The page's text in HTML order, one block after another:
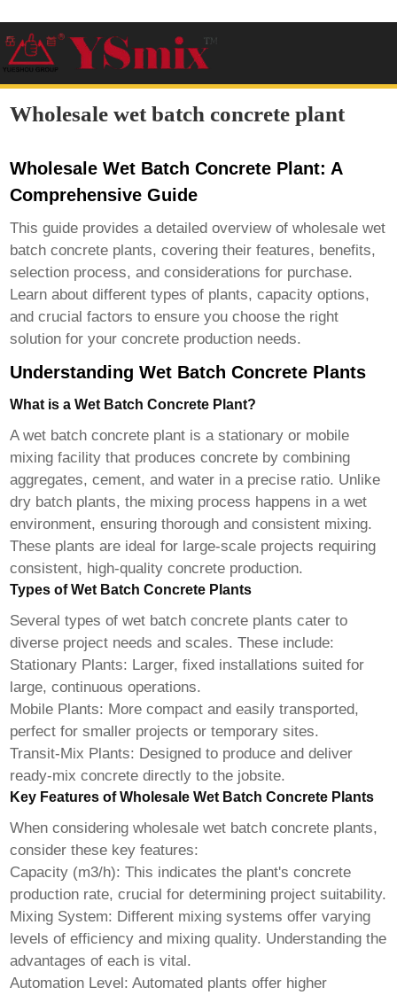
Wholesale wet batch concrete plant
Wholesale Wet Batch Concrete Plant: A
Comprehensive Guide
This guide provides a detailed overview ofwholesale wet
batch concrete plants, covering their features, benefits,
selection process, and considerations for purchase.
Learn about different types of plants, capacity options,
and crucial factors to ensure you choose the right
solution for your concrete production needs.
Understanding Wet Batch Concrete Plants
What is a Wet Batch Concrete Plant?
Awet batch concrete plant is a stationary or mobile
mixing facility that produces concrete by combining
aggregates, cement, and water in a precise ratio. Unlike
dry batch plants, the mixing process happens in a wet
environment, ensuring thorough and consistent mixing.
These plants are ideal for large-scale projects requiring
consistent, high-quality concrete production.
Types of Wet Batch Concrete Plants
Several types ofwet batch concrete plants cater to
diverse project needs and scales. These include:
Stationary Plants: Larger, fixed installations suited for
large, continuous operations.
Mobile Plants: More compact and easily transported,
perfect for smaller projects or temporary sites.
Transit-Mix Plants: Designed to produce and deliver
ready-mix concrete directly to the jobsite.
Key Features of Wholesale Wet Batch Concrete Plants
When consideringwholesale wet batch concrete plants,
consider these key features:
Capacity (m3/h): This indicates the plant's concrete
production rate, crucial for determining project suitability.
Mixing System: Different mixing systems offer varying
levels of efficiency and mixing quality. Understanding the
advantages of each is vital.
Automation Level: Automated plants offer higher